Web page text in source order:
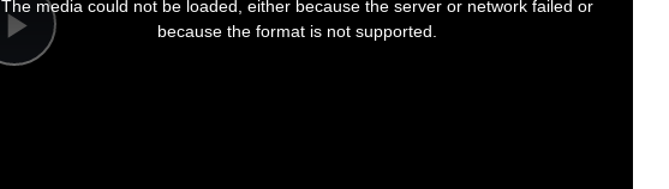
Play
The media could not be loaded, either because the server or network failed or
because the format is not supported.